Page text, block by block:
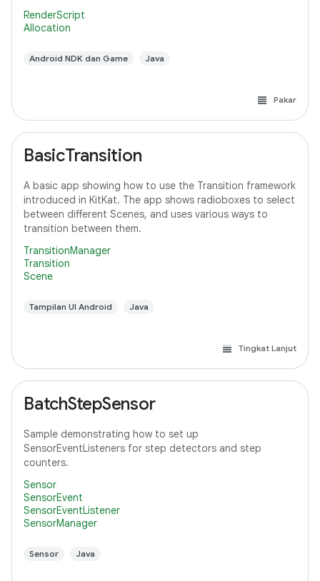
RenderScript
Allocation
Android NDK dan Game Java
Pakar
BasicTransition
A basic app showing how to use the Transition framework
introduced in KitKat. The app shows radioboxes to select
between different Scenes, and uses various ways to
transition between them.
TransitionManager
Transition
Scene
Tampilan UI Android Java
Tingkat Lanjut
BatchStepSensor
Sample demonstrating how to set up
SensorEventListeners for step detectors and step
counters.
Sensor
SensorEvent
SensorEventListener
SensorManager
Sensor Java